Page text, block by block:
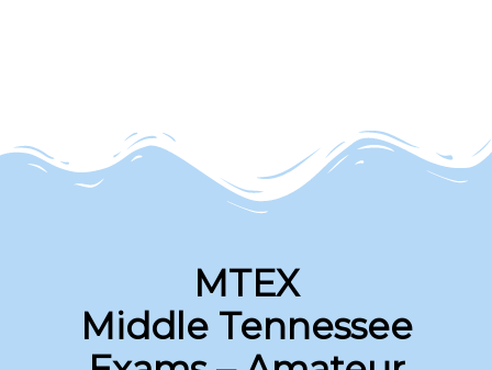
MTEX
Middle Tennessee